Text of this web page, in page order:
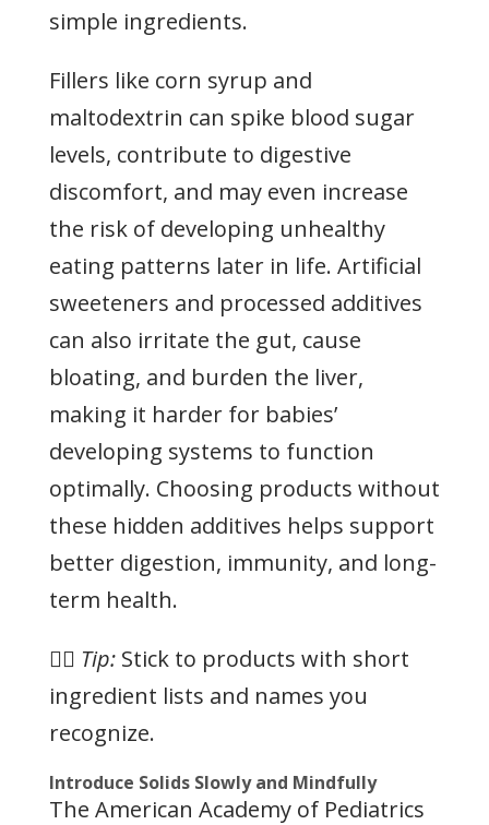
simple ingredients.
Fillers like corn syrup and
maltodextrin can spike blood sugar
levels, contribute to digestive
discomfort, and may even increase
the risk of developing unhealthy
eating patterns later in life. Artificial
sweeteners and processed additives
can also irritate the gut, cause
bloating, and burden the liver,
making it harder for babies’
developing systems to function
optimally. Choosing products without
these hidden additives helps support
better digestion, immunity, and long-
term health.
👉🏻 Tip:Stick to products with short
ingredient lists and names you
recognize.
Introduce Solids Slowly and Mindfully
The American Academy of Pediatrics